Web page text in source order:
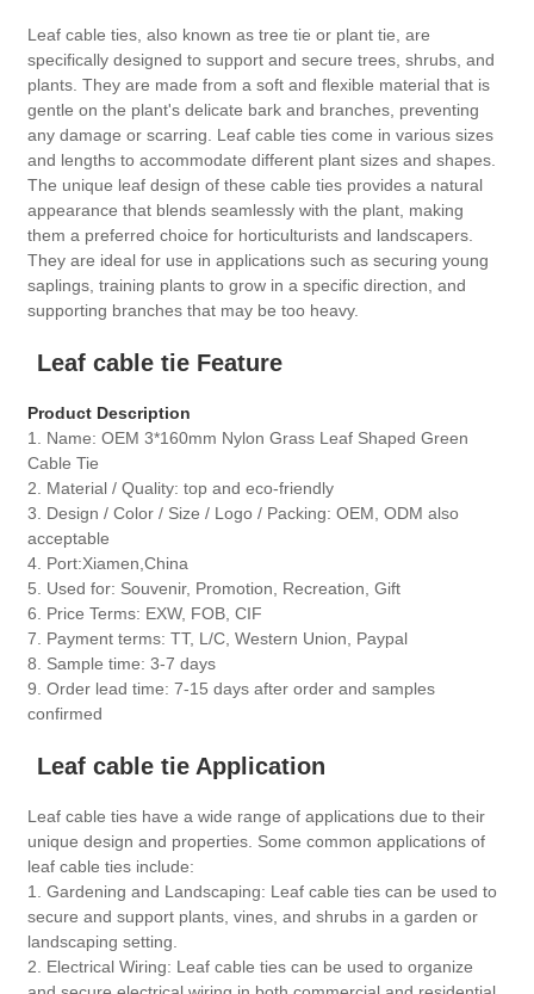
Leaf cable ties, also known as tree tie or plant tie, are
specifically designed to support and secure trees, shrubs, and
plants. They are made from a soft and flexible material that is
gentle on the plant's delicate bark and branches, preventing
any damage or scarring. Leaf cable ties come in various sizes
and lengths to accommodate different plant sizes and shapes.
The unique leaf design of these cable ties provides a natural
appearance that blends seamlessly with the plant, making
them a preferred choice for horticulturists and landscapers.
They are ideal for use in applications such as securing young
saplings, training plants to grow in a specific direction, and
supporting branches that may be too heavy.
Leaf cable tie Feature
Product Description
1. Name: OEM 3*160mm Nylon Grass Leaf Shaped Green
Cable Tie
2. Material / Quality: top and eco-friendly
3. Design / Color / Size / Logo / Packing: OEM, ODM also
acceptable
4. Port:Xiamen,China
5. Used for: Souvenir, Promotion, Recreation, Gift
6. Price Terms: EXW, FOB, CIF
7. Payment terms: TT, L/C, Western Union, Paypal
8. Sample time: 3-7 days
9. Order lead time: 7-15 days after order and samples
confirmed
Leaf cable tie Application
Leaf cable ties have a wide range of applications due to their
unique design and properties. Some common applications of
leaf cable ties include:
1. Gardening and Landscaping: Leaf cable ties can be used to
secure and support plants, vines, and shrubs in a garden or
landscaping setting.
2. Electrical Wiring: Leaf cable ties can be used to organize